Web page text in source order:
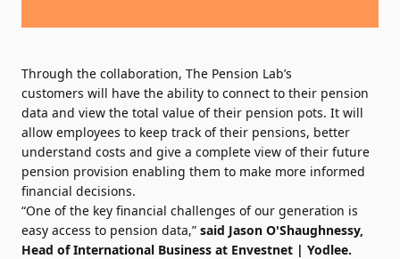
Through the collaboration, The Pension Lab’s
customers will have the ability to connect to their pension
data and view the total value of their pension pots. It will
allow employees to keep track of their pensions, better
understand costs and give a complete view of their future
pension provision enabling them to make more informed
financial decisions.
“One of the key financial challenges of our generation is
easy access to pension data,” said Jason O'Shaughnessy,
Head of International Business at Envestnet | Yodlee.